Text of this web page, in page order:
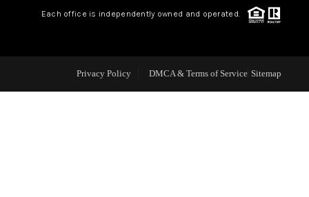
CAREERS
CONNECT
Each office is independently owned and operated.
Privacy Policy DMCA & Terms of Service Sitemap